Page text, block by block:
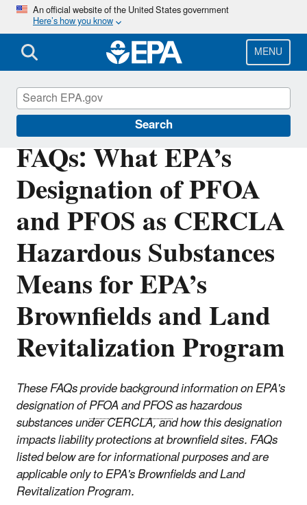
Skip
main
content
An official website of the United States government
Here’s how you know
MENU
Search
FAQs: What EPA’s
Designation of PFOA
and PFOS as CERCLA
Hazardous Substances
Means for EPA’s
Brownfields and Land
Revitalization Program
These FAQs provide background information on EPA's
designation ofPFOAandPFOSas hazardous
substances under CERCLA, and how this designation
impacts liability protections at brownfield sites. FAQs
listed below are for informational purposes and are
applicable only to EPA's Brownfields and Land
Revitalization Program.
Brownfields and Land Revitalization